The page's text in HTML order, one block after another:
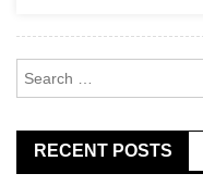
RECENT POSTS